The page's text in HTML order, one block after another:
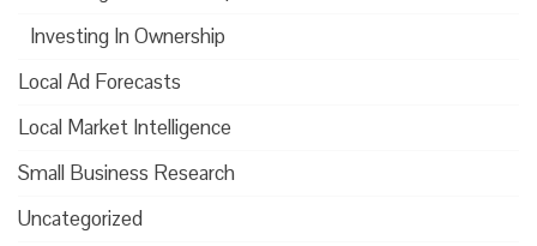
Investing In Ownership
Local Ad Forecasts
Local Market Intelligence
Small Business Research
Uncategorized